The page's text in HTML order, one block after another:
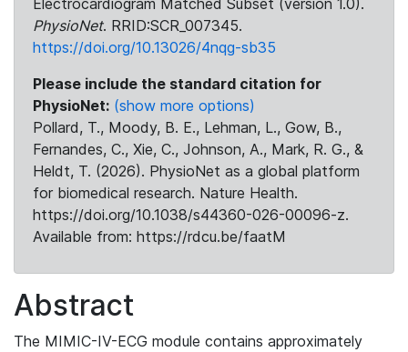
Electrocardiogram Matched Subset (version 1.0).
PhysioNet. RRID:SCR_007345.
https://doi.org/10.13026/4nqg-sb35
Please include the standard citation for
PhysioNet: (show more options)
Pollard, T., Moody, B. E., Lehman, L., Gow, B.,
Fernandes, C., Xie, C., Johnson, A., Mark, R. G., &
Heldt, T. (2026). PhysioNet as a global platform
for biomedical research. Nature Health.
https://doi.org/10.1038/s44360-026-00096-z.
Available from: https://rdcu.be/faatM
Abstract
The MIMIC-IV-ECG module contains approximately